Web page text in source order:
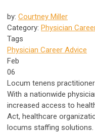
by: Courtney Miller
Category: Physician
Tags
Physician Career Advice
Feb
06
Locum tenens
With a nationwide
increased access to
Act, healthcare
locums staffing